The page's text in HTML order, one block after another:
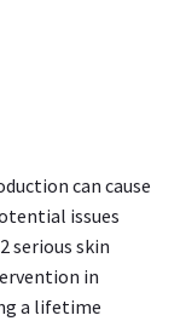
can cause
issues
serious skin
in
a lifetime